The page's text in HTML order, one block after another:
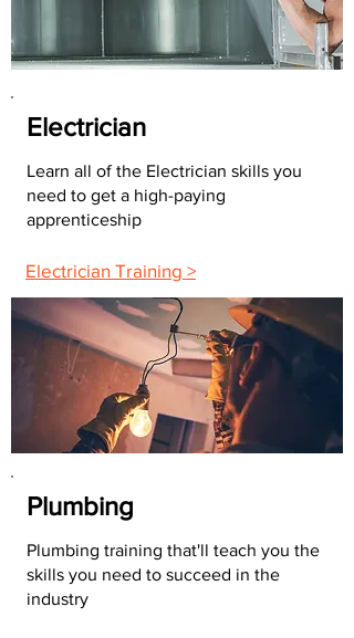
Electrician
Learn all of the Electrician skills you
need to get a high-paying
apprenticeship
Electrician Training >
Plumbing
Plumbing training that'll teach you the
skills you need to succeed in the
industry